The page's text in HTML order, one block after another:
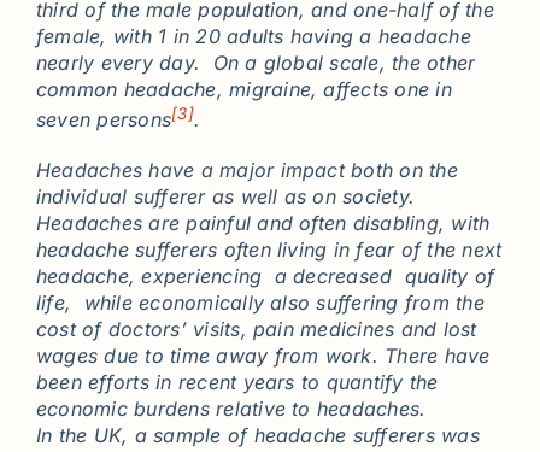
third of the male population, and one-half of the
female, with 1 in 20 adults having a headache
nearly every day. On a global scale, the other
common headache, migraine, affects one in
seven persons[3].
Headaches have a major impact both on the
individual sufferer as well as on society.
Headaches are painful and often disabling, with
headache sufferers often living in fear of the next
headache, experiencing a decreased quality of
life, while economically also suffering from the
cost of doctors’ visits, pain medicines and lost
wages due to time away from work. There have
been efforts in recent years to quantify the
economic burdens relative to headaches.
In the UK, a sample of headache sufferers was